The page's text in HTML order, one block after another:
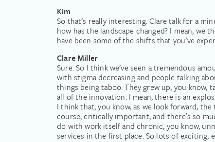
Kim
So that’s really interesting. Clare talk for a
how has the landscape changed? I mean, we
have been some of the shifts that you’ve
Clare Miller
Sure. So I think we’ve seen a tremendous
with stigma decreasing and people talking
things being taboo. They grew up, you know,
all of the innovation. I mean, there is an
I think that, you know, as we look forward,
course, critically important, and there’s so
do with work itself and chronic, you know,
services in the first place. So lots of exciting,